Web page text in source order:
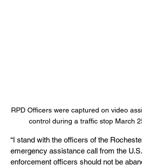
RPD Officers were captured on video
control during a traffic stop March
“I stand with the officers of the
emergency assistance call from the
enforcement officers should not be